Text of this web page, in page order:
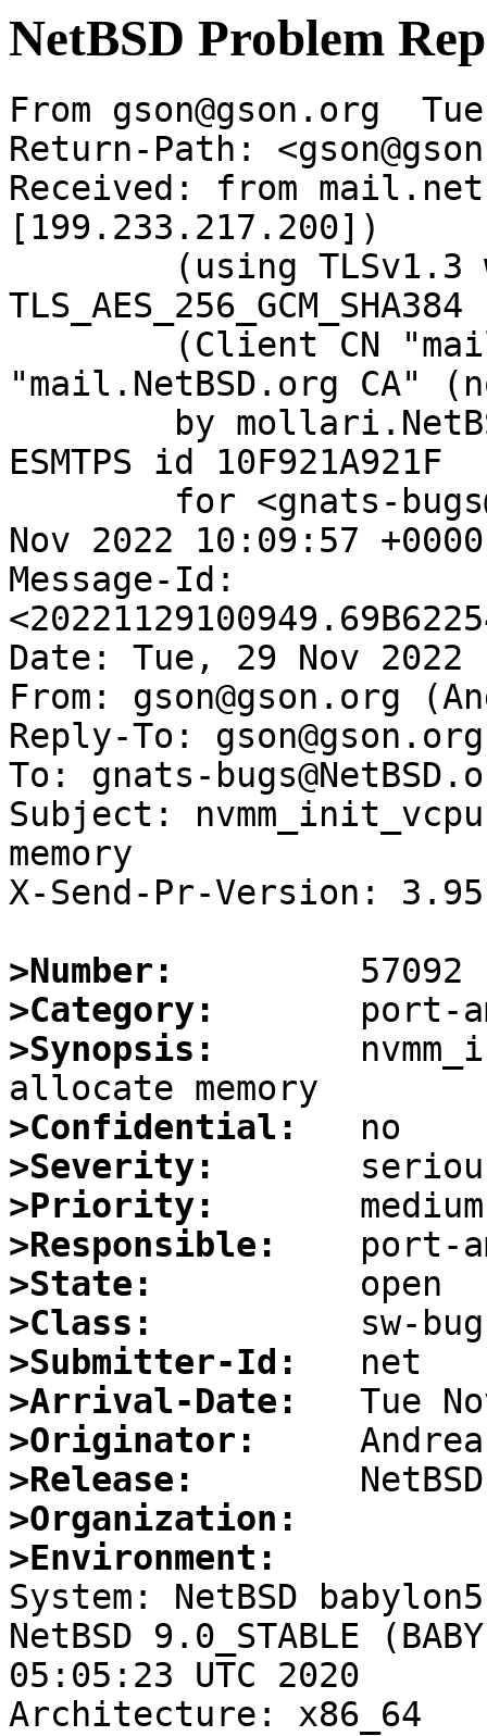
NetBSD Problem
From gson@gson.org
Return-Path:
Received: from
[199.233.217.200])
"mail.NetBSD.org CA"
ESMTPS id 10F921A921F
Nov 2022 10:09:57
Message-Id:
Date: Tue, 29 Nov 2022
From: gson@gson.org
Reply-To:
To: gnats-
Subject:
memory
X-Send-Pr-Version: 3.95
>Number:
>Category:
>Synopsis:
>Confidential:
>Severity:
>Priority:
>Responsible:
>State:
>Class:
>Submitter-Id:
>Arrival-Date:
>Originator:
>Release:
>Organization:
>Environment:
System: NetBSD
NetBSD 9.0_STABLE
05:05:23 UTC 2020
Architecture: x86_64